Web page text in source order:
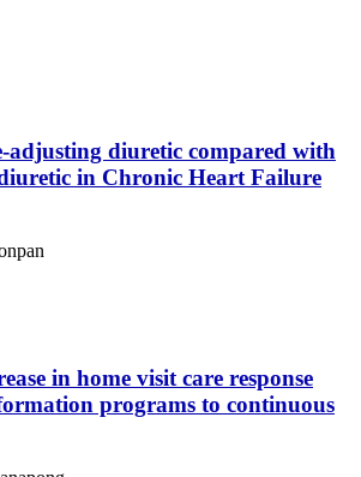
adjusting diuretic compared with
in Chronic Heart Failure
in home visit care response
programs to continuous